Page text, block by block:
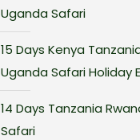
Uganda Safari
15 Days Kenya
Uganda Safari Holiday
14 Days Tanzania
Safari